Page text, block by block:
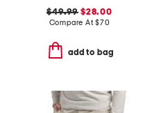
$49.99 $28.00
Compare At$70
add to bag